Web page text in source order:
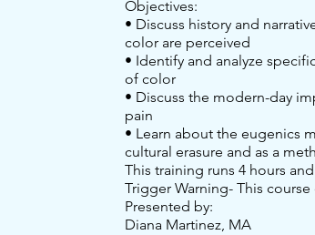
Objectives:
• Discuss history and
color are perceived
• Identify and analyze
of color
• Discuss the modern-day
pain
• Learn about the eugenics
cultural erasure and as a
This training runs 4 hours
Trigger Warning- This
Presented by:
Diana Martinez, MA